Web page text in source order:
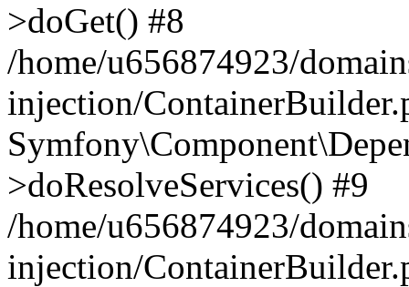
>doGet() #8
/home/u656874923/
injection/
>doResolveServices() #9
/home/u656874923/
injection/